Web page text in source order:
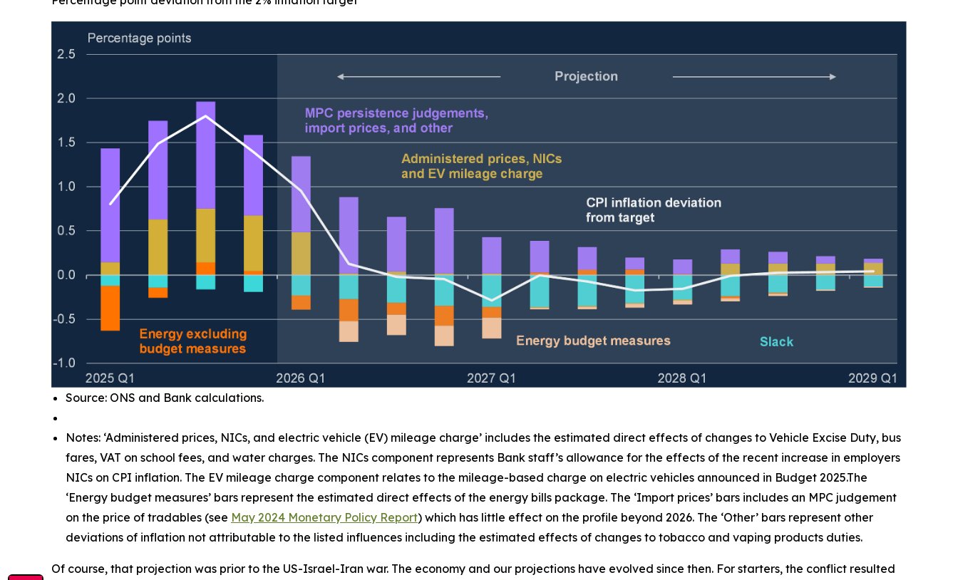
Source: ONS and Bank calculations.
Notes: ‘Administered prices, NICs, and electric vehicle (EV) mileage charge’ includes the estimated direct effects of changes to Vehicle Excise Duty, bus
fares, VAT on school fees, and water charges. The NICs component represents Bank staff’s allowance for the effects of the recent increase in employers
NICs on CPI inflation. The EV mileage charge component relates to the mileage-based charge on electric vehicles announced in Budget 2025.The
‘Energy budget measures’ bars represent the estimated direct effects of the energy bills package. The ‘Import prices’ bars includes an MPC judgement
on the price of tradables (see May 2024 Monetary Policy Report) which has little effect on the profile beyond 2026. The ‘Other’ bars represent other
deviations of inflation not attributable to the listed influences including the estimated effects of changes to tobacco and vaping products duties.
Of course, that projection was prior to the US-Israel-Iran war. The economy and our projections have evolved since then. For starters, the conflict resulted